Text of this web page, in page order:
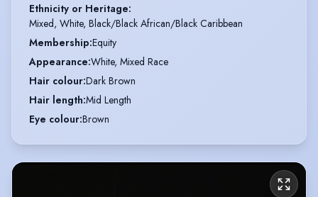
Ethnicity or Heritage:
Mixed, White, Black/Black African/Black Caribbean
Membership:Equity
Appearance:White, Mixed Race
Hair colour:Dark Brown
Hair length:Mid Length
Eye colour:Brown